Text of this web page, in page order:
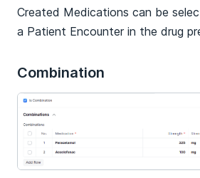
Created Medications can be
a Patient Encounter in the drug
Combination